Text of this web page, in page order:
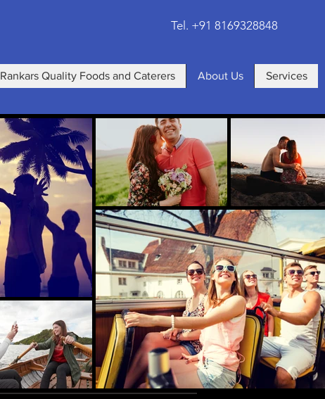
Tel. +91 8169328848
Rankars Quality Foods and Caterers About Us Services